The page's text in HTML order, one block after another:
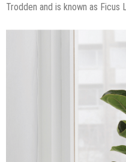
Trodden and is known as Ficus